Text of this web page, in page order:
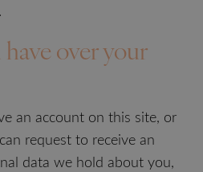
over your
an account on this site, or
request to receive an
data we hold about you,